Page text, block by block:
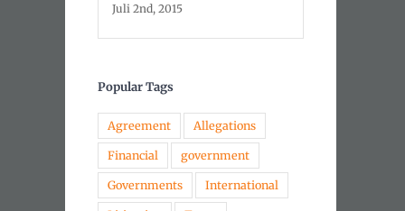
Juli 2nd, 2015
Popular Tags
Agreement Allegations
Financial government
Governments International